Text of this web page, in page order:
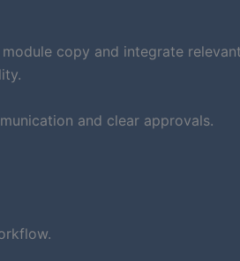
copy and integrate
and clear approvals.